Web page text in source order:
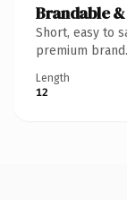
Brandable
Short, easy to
premium brand.
Length
12